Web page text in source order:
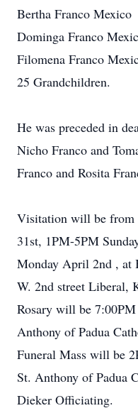
Bertha Franco Mexico
Dominga Franco
Filomena Franco
25 Grandchildren.
He was preceded in
Nicho Franco and
Franco and Rosita
Visitation will be from
31st, 1PM-5PM
Monday April 2nd , at
W. 2nd street Liberal,
Rosary will be
Anthony of Padua
Funeral Mass will be
St. Anthony of Padua
Dieker Officiating.